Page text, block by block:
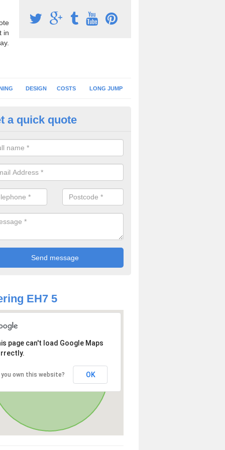
in
DESIGN COSTS LONG JUMP
Surface Installation in
schools and clubs have running surface installation carried out to
facilities which can be used for different events.
a quick quote
EH7 5
page can't load Google Maps
you own this website? OK